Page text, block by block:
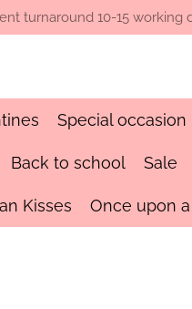
turnaround 10-15 working
Special occasion
Back to school Sale
Kisses Once upon